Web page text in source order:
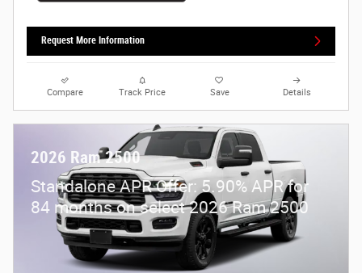
Request More Information
Compare Track Price Save Details
2026 Ram 2500
Standalone APR Offer: 5.90% APR for
84 months on select 2026 Ram 2500